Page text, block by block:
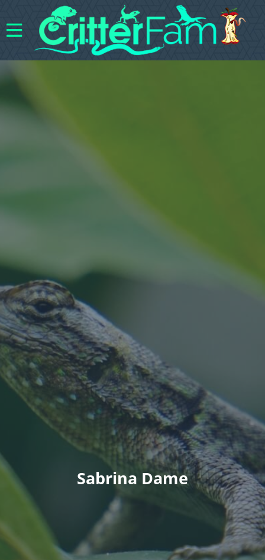
Sabrina Dame